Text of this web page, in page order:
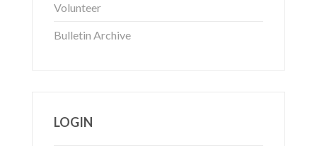
Volunteer
Bulletin Archive
LOGIN